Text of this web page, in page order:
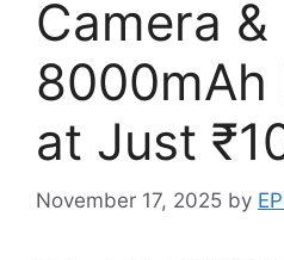
Camera &
8000mAh
at Just
November 17, 2025 by